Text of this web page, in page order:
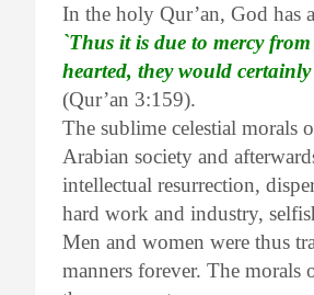
In the holy Qur’an, God has
`Thus it is due to mercy
hearted, they would
(Qur’an 3:159).
The sublime celestial morals
Arabian society and
intellectual resurrection,
hard work and industry,
Men and women were thus
manners forever. The morals